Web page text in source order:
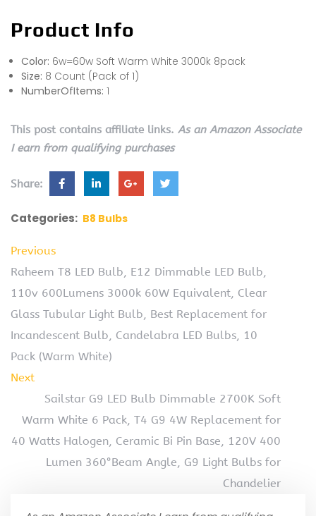
Product Info
Color: 6w=60w Soft Warm White 3000k 8pack
Size: 8 Count (Pack of 1)
NumberOfItems: 1
This post contains affiliate links. As an Amazon Associate
I earn from qualifying purchases
Share:
Categories: B8 Bulbs
Previous
Raheem T8 LED Bulb, E12 Dimmable LED Bulb,
110v 600Lumens 3000k 60W Equivalent, Clear
Glass Tubular Light Bulb, Best Replacement for
Incandescent Bulb, Candelabra LED Bulbs, 10
Pack (Warm White)
Next
Sailstar G9 LED Bulb Dimmable 2700K Soft
Warm White 6 Pack, T4 G9 4W Replacement for
40 Watts Halogen, Ceramic Bi Pin Base, 120V 400
Lumen 360°Beam Angle, G9 Light Bulbs for
Chandelier